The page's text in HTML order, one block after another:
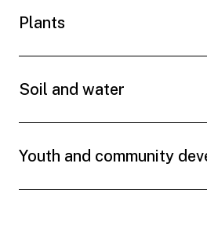
Plants
Soil and water
Youth and community